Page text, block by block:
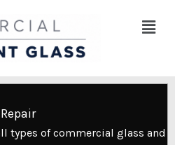
Menu
Repair
types of commercial glass and